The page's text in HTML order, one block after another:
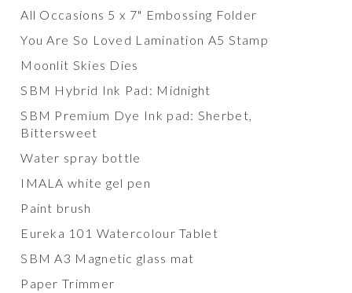
All Occasions 5 x 7" Embossing Folder
You Are So Loved Lamination A5 Stamp
Moonlit Skies Dies
SBM Hybrid Ink Pad: Midnight
SBM Premium Dye Ink pad: Sherbet,
Bittersweet
Water spray bottle
IMALA white gel pen
Paint brush
Eureka 101 Watercolour Tablet
SBM A3 Magnetic glass mat
Paper Trimmer